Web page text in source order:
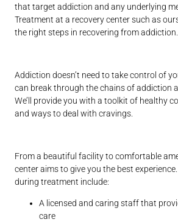
that target addiction and any underlying
Treatment at a recovery center such as
the right steps in recovering from addiction.
Addiction doesn’t need to take control of
can break through the chains of addiction
We’ll provide you with a toolkit of healthy
and ways to deal with cravings.
From a beautiful facility to comfortable
center aims to give you the best
during treatment include:
A licensed and caring staff that
care